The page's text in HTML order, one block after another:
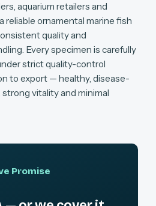
aquarium retailers and
reliable ornamental marine fish
quality and
Every specimen is carefully
strict quality-control
to export — healthy, disease-
vitality and minimal
Promise